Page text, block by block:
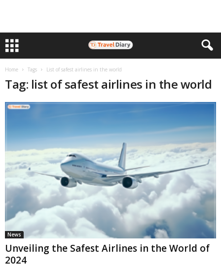
Home Tags List of safest airlines in the world
Tag: list of safest airlines in the world
News
Unveiling the Safest Airlines in the World of
2024